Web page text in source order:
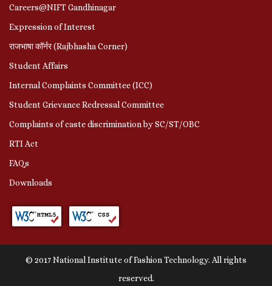
Careers@NIFT Gandhinagar
Expression of Interest
राजभाषा कॉर्नर (Rajbhasha Corner)
Student Affairs
Internal Complaints Committee (ICC)
Student Grievance Redressal Committee
Complaints of caste discrimination by SC/ST/OBC
RTI Act
FAQs
Downloads
© 2017 National Institute of Fashion Technology. All rights
reserved.